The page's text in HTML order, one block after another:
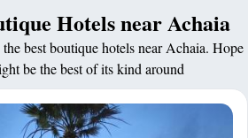
Hotels near Achaia
best boutique hotels near Achaia. Hope
be the best of its kind around